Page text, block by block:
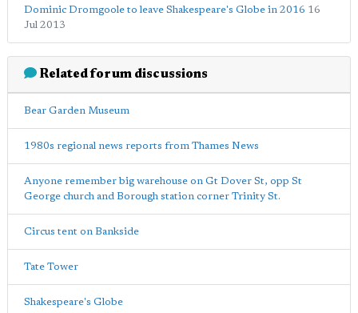
Dominic Dromgoole to leave Shakespeare's Globe in 2016 16
Jul 2013
Related forum discussions
Bear Garden Museum
1980s regional news reports from Thames News
Anyone remember big warehouse on Gt Dover St, opp St
George church and Borough station corner Trinity St.
Circus tent on Bankside
Tate Tower
Shakespeare's Globe